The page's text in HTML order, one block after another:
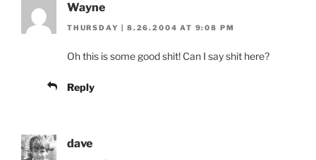
Wayne
THURSDAY | 8.26.2004 AT 9:08 PM
Oh this is some good shit! Can I say shit here?
Reply
dave